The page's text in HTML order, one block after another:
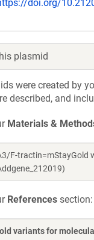
doi.org/
plasmid
were created by
described, and
Materials &
F-tractin=mStayGold
References section:
variants for